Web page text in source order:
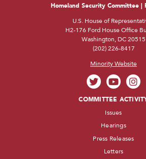
Homeland Security Committee |
U.S. House of
H2-176 Ford House Office
Washington, DC 20515
(202) 226-8417
Minority Website
COMMITTEE
Issues
Hearings
Press Releases
Letters